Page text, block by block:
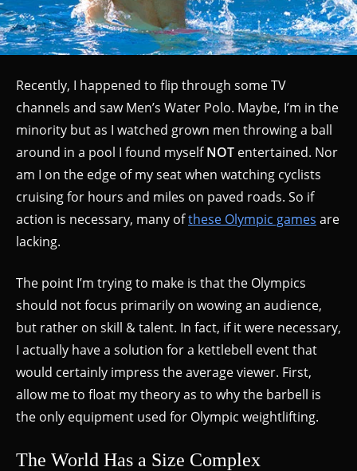
Recently, I happened to flip through some TV
channels and saw Men’s Water Polo. Maybe, I’m in the
minority but as I watched grown men throwing a ball
around in a pool I found myselfNOT entertained. Nor
am I on the edge of my seat when watching cyclists
cruising for hours and miles on paved roads. So if
action is necessary, many ofthese Olympic games are
lacking.
The point I’m trying to make is that the Olympics
should not focus primarily on wowing an audience,
but rather on skill & talent. In fact, if it were necessary,
I actually have a solution for a kettlebell event that
would certainly impress the average viewer. First,
allow me to float my theory as to why the barbell is
the only equipment used for Olympic weightlifting.
The World Has a Size Complex